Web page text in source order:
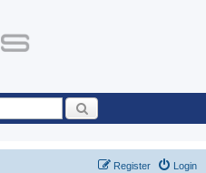
Login
Register